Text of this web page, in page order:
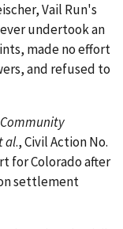
Vail Run's
undertook an
made no effort
and refused to
Community
al., Civil Action No.
for Colorado after
settlement